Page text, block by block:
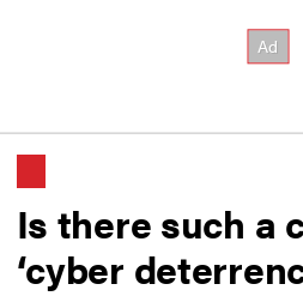
Is there such a
‘cyber